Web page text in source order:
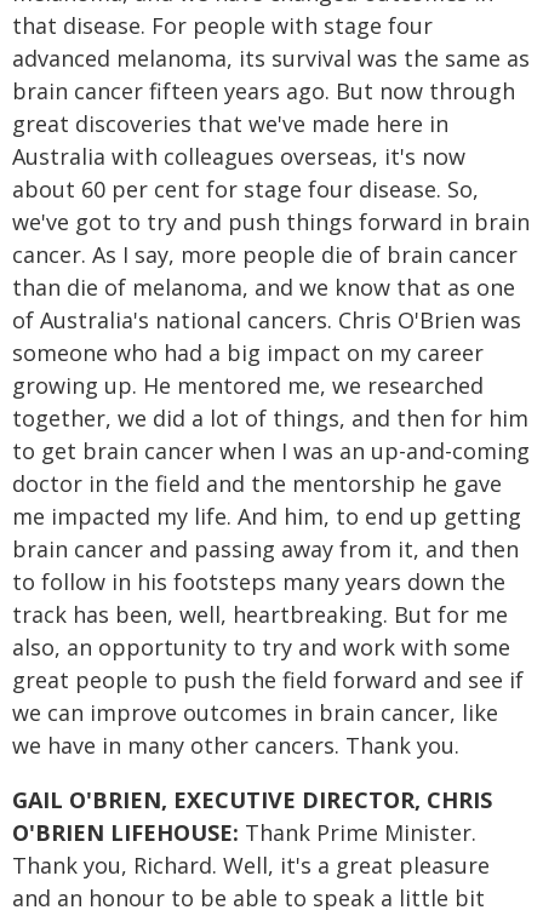
that disease. For people with stage four
advanced melanoma, its survival was the same as
brain cancer fifteen years ago. But now through
great discoveries that we've made here in
Australia with colleagues overseas, it's now
about 60 per cent for stage four disease. So,
we've got to try and push things forward in brain
cancer. As I say, more people die of brain cancer
than die of melanoma, and we know that as one
of Australia's national cancers. Chris O'Brien was
someone who had a big impact on my career
growing up. He mentored me, we researched
together, we did a lot of things, and then for him
to get brain cancer when I was an up-and-coming
doctor in the field and the mentorship he gave
me impacted my life. And him, to end up getting
brain cancer and passing away from it, and then
to follow in his footsteps many years down the
track has been, well, heartbreaking. But for me
also, an opportunity to try and work with some
great people to push the field forward and see if
we can improve outcomes in brain cancer, like
we have in many other cancers. Thank you.
GAIL O'BRIEN, EXECUTIVE DIRECTOR, CHRIS
O'BRIEN LIFEHOUSE: Thank Prime Minister.
Thank you, Richard. Well, it's a great pleasure
and an honour to be able to speak a little bit